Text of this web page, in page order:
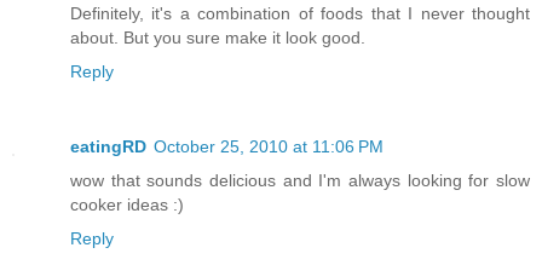
Definitely, it's a combination of foods that I never thought
about. But you sure make it look good.
Reply
eatingRD October 25, 2010 at 11:06 PM
wow that sounds delicious and I'm always looking for slow
cooker ideas :)
Reply